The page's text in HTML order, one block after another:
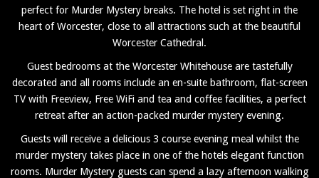
perfect for Murder Mystery breaks. The hotel is set right in the
heart of Worcester, close to all attractions such at the beautiful
Worcester Cathedral.
Guest bedrooms at the Worcester Whitehouse are tastefully
decorated and all rooms include an en-suite bathroom, flat-screen
TV with Freeview, Free WiFi and tea and coffee facilities, a perfect
retreat after an action-packed murder mystery evening.
Guests will receive a delicious 3 course evening meal whilst the
murder mystery takes place in one of the hotels elegant function
rooms. Murder Mystery guests can spend a lazy afternoon walking